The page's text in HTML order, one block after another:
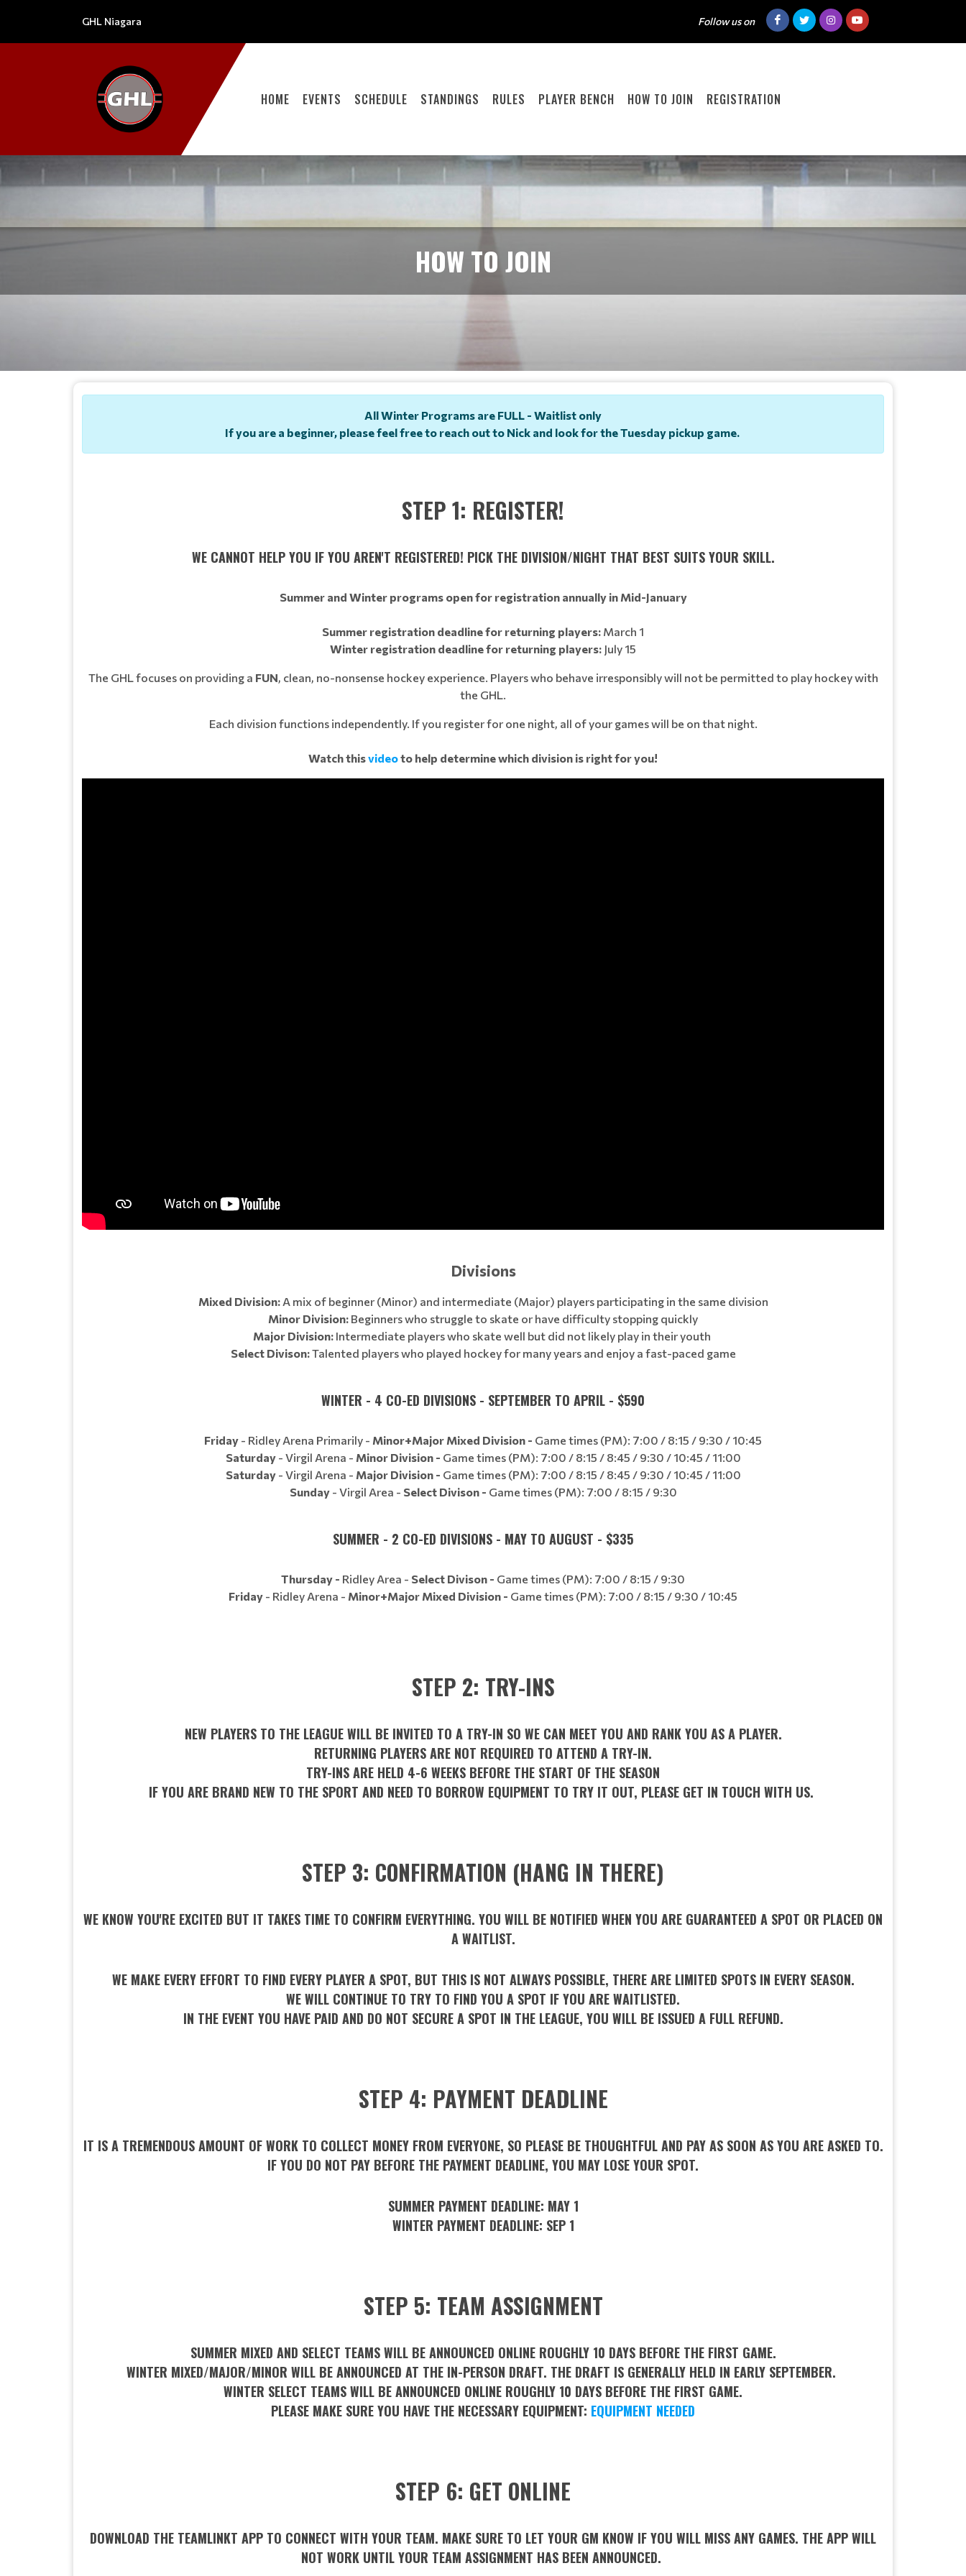
GHL Niagara Follow us on
HOME EVENTS SCHEDULE STANDINGS RULES PLAYER BENCH HOW TO JOIN REGISTRATION
HOW TO JOIN
All Winter Programs are FULL - Waitlist only
If you are a beginner, please feel free to reach out to Nick and look for the Tuesday pickup game.
STEP 1: REGISTER!
WE CANNOT HELP YOU IF YOU AREN'T REGISTERED! PICK THE DIVISION/NIGHT THAT BEST SUITS YOUR SKILL.
Summer and Winter programs open for registration annually in Mid-January
Summer registration deadline for returning players: March 1
Winter registration deadline for returning players: July 15
The GHL focuses on providing a FUN, clean, no-nonsense hockey experience. Players who behave irresponsibly will not be permitted to play hockey with
the GHL.
Each division functions independently. If you register for one night, all of your games will be on that night.
Watch thisvideoto help determine which division is right for you!
Divisions
Mixed Division:A mix of beginner (Minor) and intermediate (Major) players participating in the same division
Minor Division: Beginners who struggle to skate or have difficulty stopping quickly
Major Division: Intermediate players who skate well but did not likely play in their youth
Select Divison:Talented players who played hockey for many years and enjoy a fast-paced game
WINTER - 4 CO-ED DIVISIONS - SEPTEMBER TO APRIL - $590
Friday - Ridley Arena Primarily - Minor+Major Mixed Division - Game times (PM): 7:00 / 8:15 / 9:30 / 10:45
Saturday - Virgil Arena - Minor Division - Game times (PM): 7:00 / 8:15 / 8:45 / 9:30 / 10:45 / 11:00
Saturday - Virgil Arena - Major Division - Game times (PM): 7:00 / 8:15 / 8:45 / 9:30 / 10:45 / 11:00
Sunday - Virgil Area - Select Divison - Game times (PM): 7:00 / 8:15 / 9:30
SUMMER - 2 CO-ED DIVISIONS - MAY TO AUGUST - $335
Thursday - Ridley Area - Select Divison - Game times (PM): 7:00 / 8:15 / 9:30
Friday - Ridley Arena - Minor+Major Mixed Division - Game times (PM): 7:00 / 8:15 / 9:30 / 10:45
STEP 2: TRY-INS
NEW PLAYERS TO THE LEAGUE WILL BE INVITED TO A TRY-IN SO WE CAN MEET YOU AND RANK YOU AS A PLAYER.
RETURNING PLAYERS ARE NOT REQUIRED TO ATTEND A TRY-IN.
TRY-INS ARE HELD 4-6 WEEKS BEFORE THE START OF THE SEASON
IF YOU ARE BRAND NEW TO THE SPORT AND NEED TO BORROW EQUIPMENT TO TRY IT OUT, PLEASE GET IN TOUCH WITH US.
STEP 3: CONFIRMATION (HANG IN THERE)
WE KNOW YOU'RE EXCITED BUT IT TAKES TIME TO CONFIRM EVERYTHING. YOU WILL BE NOTIFIED WHEN YOU ARE GUARANTEED A SPOT OR PLACED ON
A WAITLIST.
WE MAKE EVERY EFFORT TO FIND EVERY PLAYER A SPOT, BUT THIS IS NOT ALWAYS POSSIBLE, THERE ARE LIMITED SPOTS IN EVERY SEASON.
WE WILL CONTINUE TO TRY TO FIND YOU A SPOT IF YOU ARE WAITLISTED.
IN THE EVENT YOU HAVE PAID AND DO NOT SECURE A SPOT IN THE LEAGUE, YOU WILL BE ISSUED A FULL REFUND.
STEP 4: PAYMENT DEADLINE
IT IS A TREMENDOUS AMOUNT OF WORK TO COLLECT MONEY FROM EVERYONE, SO PLEASE BE THOUGHTFUL AND PAY AS SOON AS YOU ARE ASKED TO.
IF YOU DO NOT PAY BEFORE THE PAYMENT DEADLINE, YOU MAY LOSE YOUR SPOT.
SUMMER PAYMENT DEADLINE: MAY 1
WINTER PAYMENT DEADLINE: SEP 1
STEP 5: TEAM ASSIGNMENT
SUMMER MIXED AND SELECT TEAMS WILL BE ANNOUNCED ONLINE ROUGHLY 10 DAYS BEFORE THE FIRST GAME.
WINTER MIXED/MAJOR/MINOR WILL BE ANNOUNCED AT THE IN-PERSON DRAFT. THE DRAFT IS GENERALLY HELD IN EARLY SEPTEMBER.
WINTER SELECT TEAMS WILL BE ANNOUNCED ONLINE ROUGHLY 10 DAYS BEFORE THE FIRST GAME.
PLEASE MAKE SURE YOU HAVE THE NECESSARY EQUIPMENT: EQUIPMENT NEEDED
STEP 6: GET ONLINE
DOWNLOAD THE TEAMLINKT APP TO CONNECT WITH YOUR TEAM. MAKE SURE TO LET YOUR GM KNOW IF YOU WILL MISS ANY GAMES. THE APP WILL
NOT WORK UNTIL YOUR TEAM ASSIGNMENT HAS BEEN ANNOUNCED.